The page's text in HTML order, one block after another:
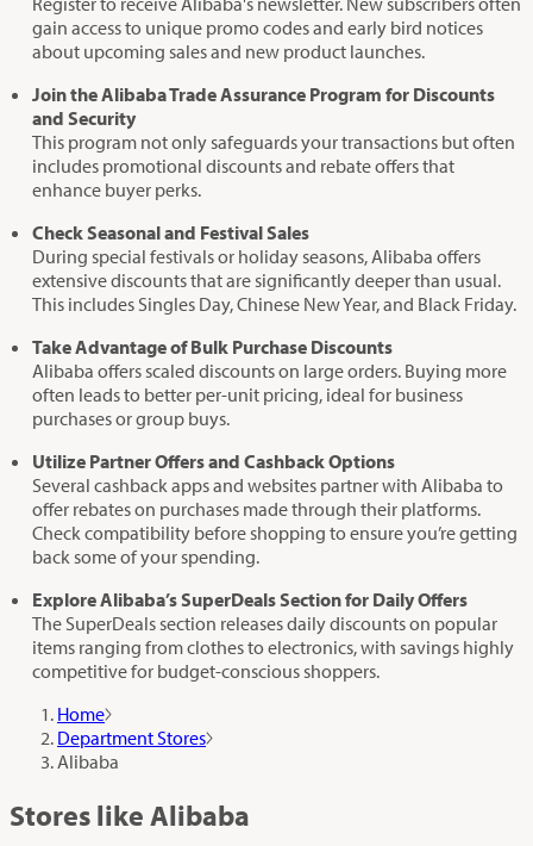
gain access to unique promo codes and early bird notices
about upcoming sales and new product launches.
Join the Alibaba Trade Assurance Program for Discounts
and Security
This program not only safeguards your transactions but often
includes promotional discounts and rebate offers that
enhance buyer perks.
Check Seasonal and Festival Sales
During special festivals or holiday seasons, Alibaba offers
extensive discounts that are significantly deeper than usual.
This includes Singles Day, Chinese New Year, and Black Friday.
Take Advantage of Bulk Purchase Discounts
Alibaba offers scaled discounts on large orders. Buying more
often leads to better per-unit pricing, ideal for business
purchases or group buys.
Utilize Partner Offers and Cashback Options
Several cashback apps and websites partner with Alibaba to
offer rebates on purchases made through their platforms.
Check compatibility before shopping to ensure you’re getting
back some of your spending.
Explore Alibaba’s SuperDeals Section for Daily Offers
The SuperDeals section releases daily discounts on popular
items ranging from clothes to electronics, with savings highly
competitive for budget-conscious shoppers.
Home
Department Stores
Alibaba
Stores like Alibaba